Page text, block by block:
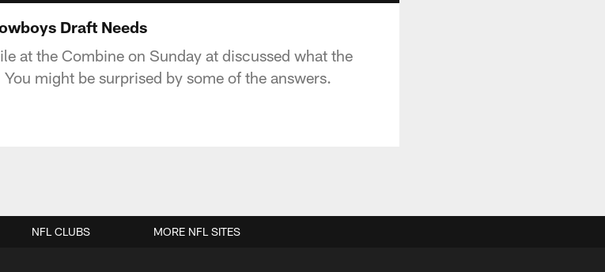
Draft Needs
at the Combine on Sunday at discussed what the
might be surprised by some of the answers.
NFL CLUBS MORE NFL SITES